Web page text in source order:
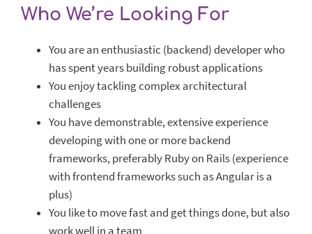
Who We’re Looking For
You are an enthusiastic (backend) developer who
has spent years building robust applications
You enjoy tackling complex architectural
challenges
You have demonstrable, extensive experience
developing with one or more backend
frameworks, preferably Ruby on Rails (experience
with frontend frameworks such as Angular is a
plus)
You like to move fast and get things done, but also
work well in a team